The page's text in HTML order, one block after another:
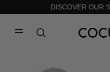
DISCOVER OUR